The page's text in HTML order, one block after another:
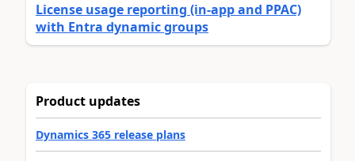
License usage reporting (in-app and PPAC)
with Entra dynamic groups
Product updates
Dynamics 365 release plans